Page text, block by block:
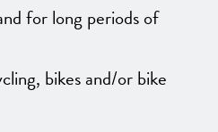
for long periods of
bikes and/or bike